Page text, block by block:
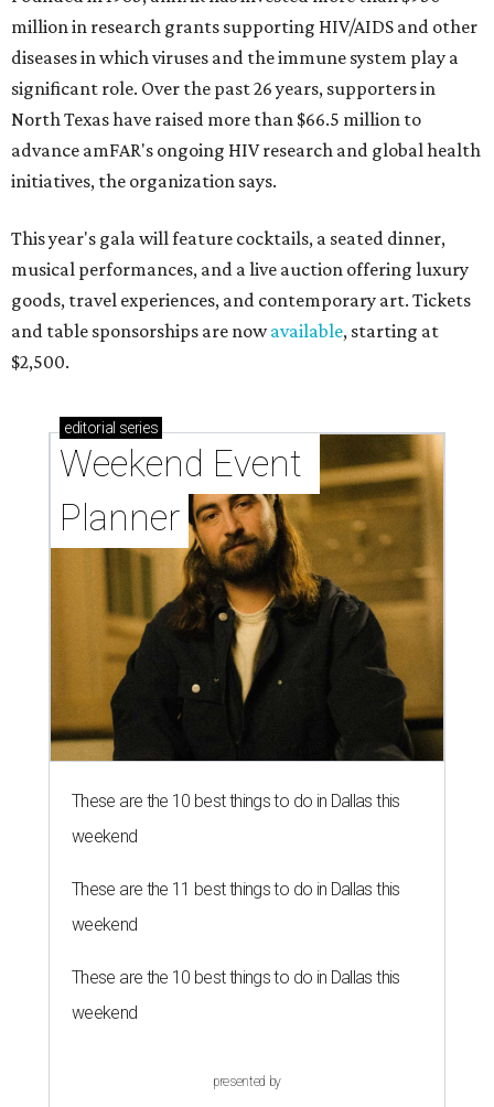
million in research grants supporting HIV/AIDS and other
diseases in which viruses and the immune system play a
significant role. Over the past 26 years, supporters in
North Texas have raised more than $66.5 million to
advance amFAR's ongoing HIV research and global health
initiatives, the organization says.
This year's gala will feature cocktails, a seated dinner,
musical performances, and a live auction offering luxury
goods, travel experiences, and contemporary art. Tickets
and table sponsorships are nowavailable, starting at
$2,500.
editorial series
Weekend Event
Planner
These are the 10 best things to do in Dallas this
weekend
These are the 11 best things to do in Dallas this
weekend
These are the 10 best things to do in Dallas this
weekend
presented by